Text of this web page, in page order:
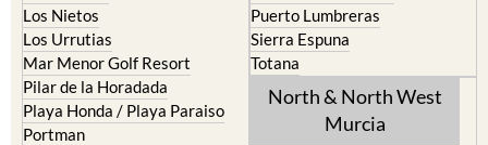
Los Nietos
Los Urrutias
Mar Menor Golf Resort
Pilar de la Horadada
Playa Honda / Playa Paraiso
Portman
Puerto Lumbreras
Sierra Espuna
Totana
North & North West
Murcia